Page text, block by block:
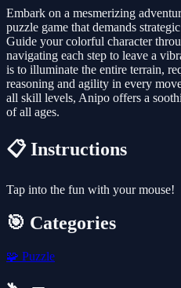
Embark on a mesmerizing
puzzle game that demands
Guide your colorful character
navigating each step to leave a
is to illuminate the entire terrain,
reasoning and agility in every
all skill levels, Anipo offers a
of all ages.
📋 Instructions
Tap into the fun with your mouse!
🎯 Categories
🧩 Puzzle